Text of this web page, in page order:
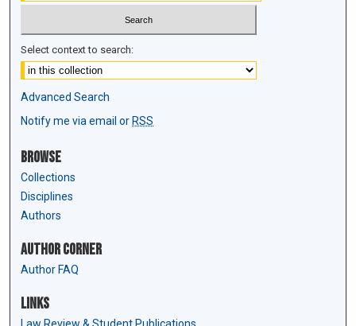
Select context to search:
Advanced Search
Notify me via email or RSS
Browse
Collections
Disciplines
Authors
Author Corner
Author FAQ
Links